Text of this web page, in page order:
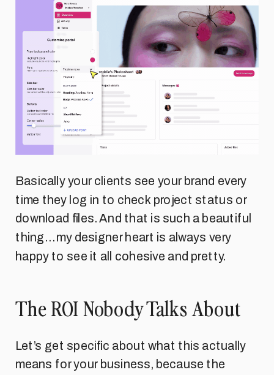
Basically your clients see your brand every
time they log in to check project status or
download files. And that is such a beautiful
thing… my designer heart is always very
happy to see it all cohesive and pretty.
The ROI Nobody Talks About
Let’s get specific about what this actually
means for your business, because the